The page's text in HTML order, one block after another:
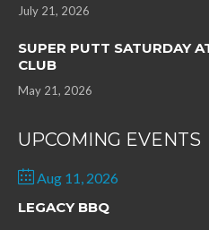
July 21, 2026
SUPER PUTT SATURDAY
CLUB
May 21, 2026
UPCOMING EVENTS
Aug 11, 2026
LEGACY BBQ